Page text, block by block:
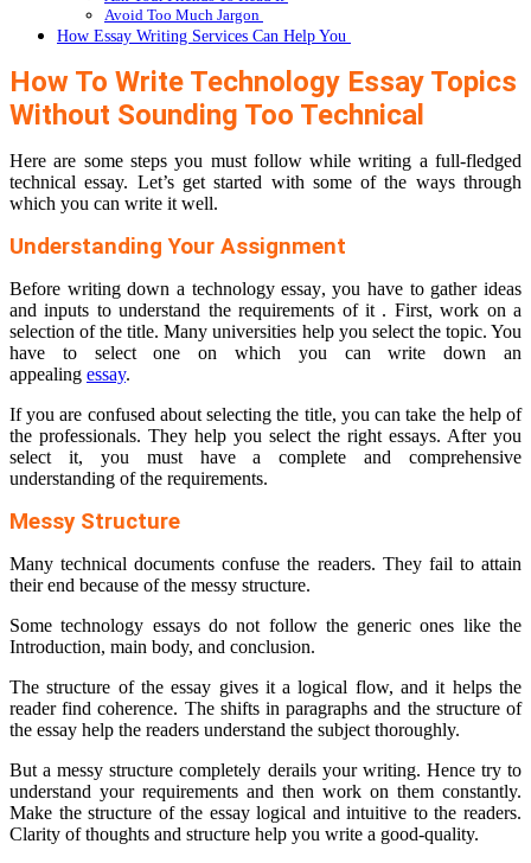
Avoid Too Much Jargon
How Essay Writing Services Can Help You
How To Write Technology Essay Topics
Without Sounding Too Technical
Here are some steps you must follow while writing a full-fledged
technical essay. Let’s get started with some of the ways through
which you can write it well.
Understanding Your Assignment
Before writing down a technology essay, you have to gather ideas
and inputs to understand the requirements of it . First, work on a
selection of the title. Many universities help you select the topic. You
have to select one on which you can write down an
appealing essay.
If you are confused about selecting the title, you can take the help of
the professionals. They help you select the right essays. After you
select it, you must have a complete and comprehensive
understanding of the requirements.
Messy Structure
Many technical documents confuse the readers. They fail to attain
their end because of the messy structure.
Some technology essays do not follow the generic ones like the
Introduction, main body, and conclusion.
The structure of the essay gives it a logical flow, and it helps the
reader find coherence. The shifts in paragraphs and the structure of
the essay help the readers understand the subject thoroughly.
But a messy structure completely derails your writing. Hence try to
understand your requirements and then work on them constantly.
Make the structure of the essay logical and intuitive to the readers.
Clarity of thoughts and structure help you write a good-quality.